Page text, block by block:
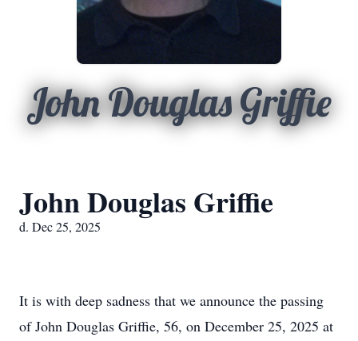
John Douglas Griffie
John Douglas Griffie
d. Dec 25, 2025
It is with deep sadness that we announce the passing
of John Douglas Griffie, 56, on December 25, 2025 at